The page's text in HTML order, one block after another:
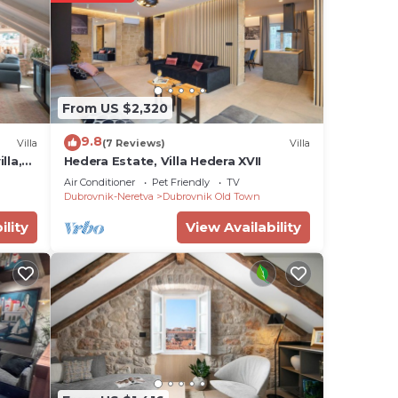
Le
Villa
From US $2,320
9.8(7 Reviews) Villa
Hedera Estate, Villa Hedera XVII
Air Conditioner Pet Friendly
TV
Dubrovnik-Neretva
Dubrovnik Old Town
View Availability